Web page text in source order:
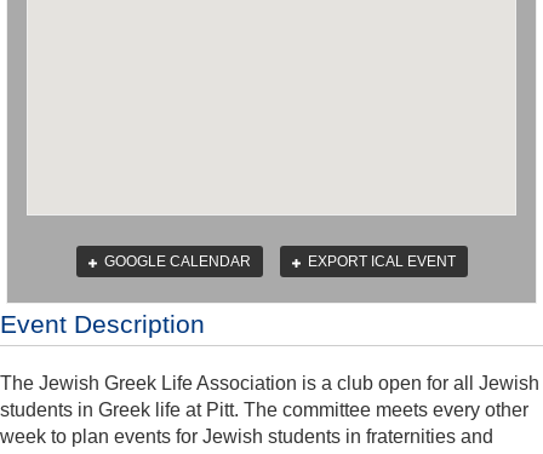
GOOGLE CALENDAR EXPORT ICAL EVENT
Event Description
The Jewish Greek Life Association is a club open for all Jewish
students in Greek life at Pitt. The committee meets every other
week to plan events for Jewish students in fraternities and